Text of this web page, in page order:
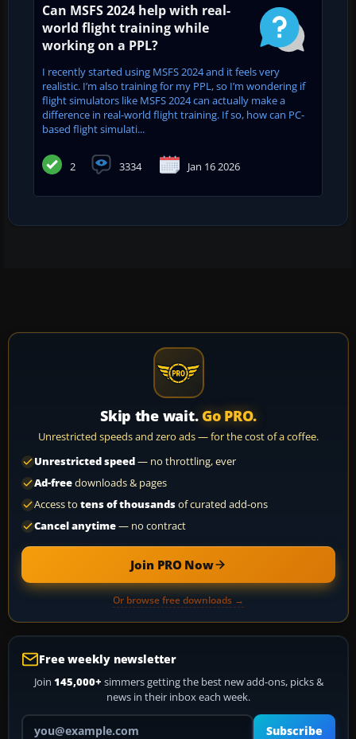
Can MSFS 2024 help with real-
world flight training while
working on a PPL?
I recently started using MSFS 2024 and it feels very
realistic. I’m also training for my PPL, so I’m wondering if
flight simulators like MSFS 2024 can actually make a
difference in real-world flight training. If so, how can PC-
based flight simulati...
2 3334 Jan 16 2026
Skip the wait. Go PRO.
Unrestricted speeds and zero ads — for the cost of a coffee.
Unrestricted speed— no throttling, ever
Ad-freedownloads & pages
Access to tens of thousandsof curated add-ons
Cancel anytime— no contract
Join PRO Now
Or browse free downloads →
Free weekly newsletter
Join 145,000+ simmers getting the best new add-ons, picks &
news in their inbox each week.
Your email address
Subscribe